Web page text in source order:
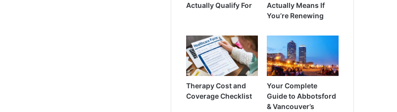
Actually Qualify For
Actually Means If
You’re Renewing
Therapy Cost and
Coverage Checklist
Your Complete
Guide to Abbotsford
& Vancouver’s